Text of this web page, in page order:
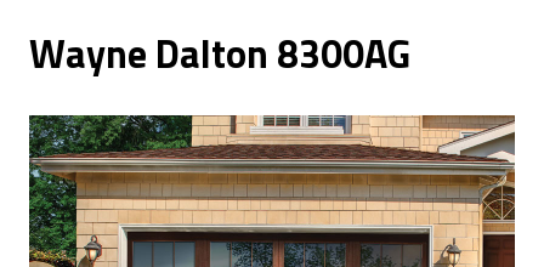
Wayne Dalton 8300AG